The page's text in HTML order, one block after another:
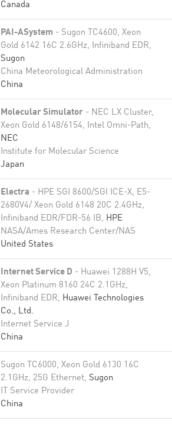
Canada
PAI-ASystem - Sugon TC4600, Xeon
Gold 6142 16C 2.6GHz, Infiniband EDR,
Sugon
China Meteorological Administration
China
Molecular Simulator - NEC LX Cluster,
Xeon Gold 6148/6154, Intel Omni-Path,
NEC
Institute for Molecular Science
Japan
Electra - HPE SGI 8600/SGI ICE-X, E5-
2680V4/ Xeon Gold 6148 20C 2.4GHz,
Infiniband EDR/FDR-56 IB, HPE
NASA/Ames Research Center/NAS
United States
Internet Service D - Huawei 1288H V5,
Xeon Platinum 8160 24C 2.1GHz,
Infiniband EDR, Huawei Technologies
Co., Ltd.
Internet Service J
China
Sugon TC6000, Xeon Gold 6130 16C
2.1GHz, 25G Ethernet, Sugon
IT Service Provider
China